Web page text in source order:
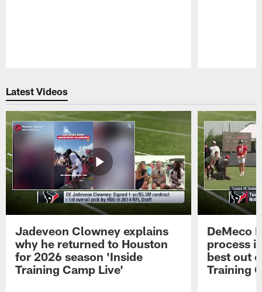
Latest Videos
Jadeveon Clowney explains
why he returned to Houston
for 2026 season 'Inside
Training Camp Live'
DeMeco
process
best out
Training